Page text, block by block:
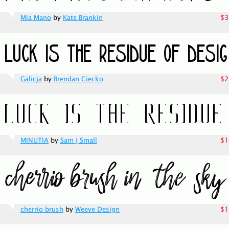
Mia Mano by Kate Brankin
Galicja by Brendan Ciecko
MINUTIA by Sam J Small
cherrio brush by Weeve Design